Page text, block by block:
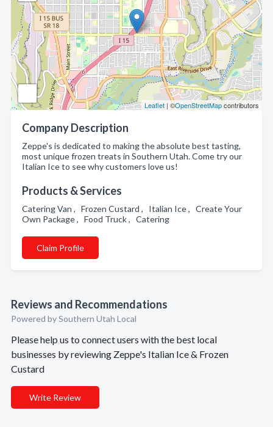
Leaflet | ©OpenStreetMapcontributors
Company Description
Zeppe's is dedicated to making the absolute best tasting,
most unique frozen treats in Southern Utah. Come try our
Italian Ice to see why customers love us!
Products & Services
Catering Van , Frozen Custard , Italian Ice , Create Your
Own Package , Food Truck , Catering
Claim Profile
Reviews and Recommendations
Powered by Southern Utah Local
Please help us to connect users with the best local
businesses by reviewing Zeppe's Italian Ice & Frozen
Custard
Write Review